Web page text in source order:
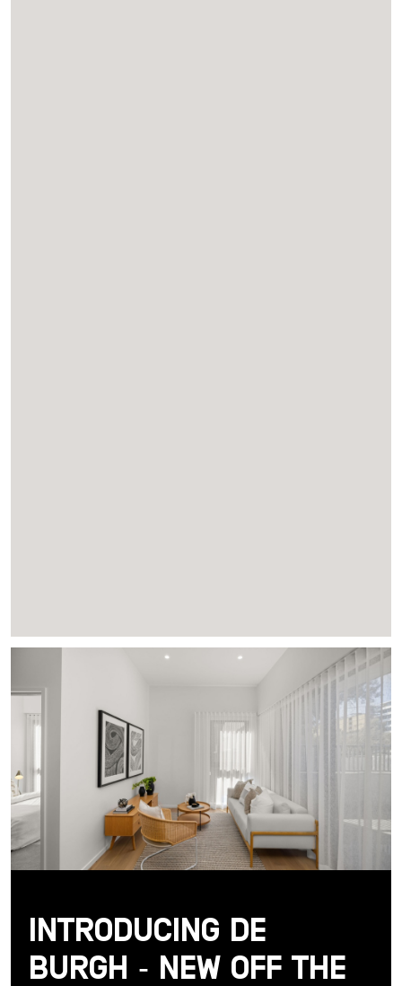
Introducing De
Burgh - New Off the